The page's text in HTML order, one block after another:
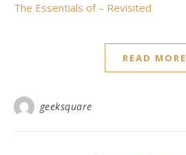
The Essentials of – Revisited
READ MORE
geeksquare